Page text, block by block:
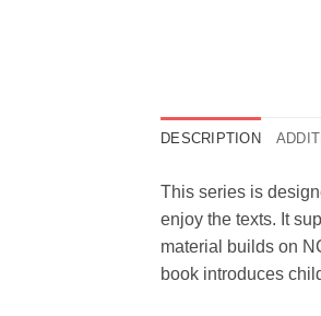
DESCRIPTION
This series is
enjoy the texts. It
material builds on
book introduces